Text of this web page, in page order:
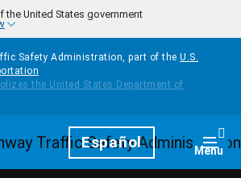
the United States government
Safety Administration, part of the U.S.
HomepageEspañol Menu